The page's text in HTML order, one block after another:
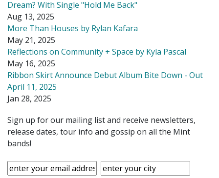
Dream? With Single "Hold Me Back"
Aug 13, 2025
More Than Houses by Rylan Kafara
May 21, 2025
Reflections on Community + Space by Kyla Pascal
May 16, 2025
Ribbon Skirt Announce Debut Album Bite Down - Out
April 11, 2025
Jan 28, 2025
Sign up for our mailing list and receive newsletters,
release dates, tour info and gossip on all the Mint
bands!